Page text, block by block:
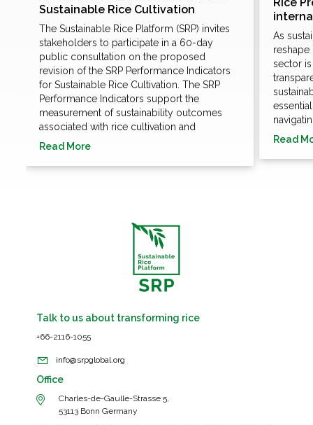
Sustainable Rice Cultivation
The Sustainable Rice Platform (SRP) invites
stakeholders to participate in a 60-day
public consultation on the proposed
revision of the SRP Performance Indicators
for Sustainable Rice Cultivation. The SRP
Performance Indicators support the
measurement of sustainability outcomes
associated with rice cultivation and
Read More
As
sector
Read
Talk to us about transforming rice
+66-2116-1055
info@srpglobal.org
Office
Charles-de-Gaulle-Strasse 5,
53113 Bonn Germany